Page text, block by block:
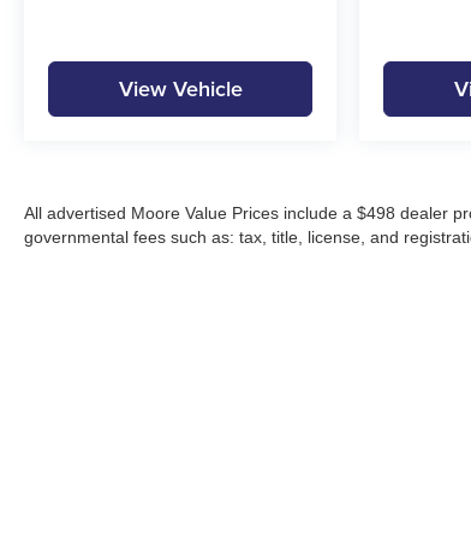
View Vehicle
All advertised Moore Value Prices include a $498 dealer
governmental fees such as: tax, title, license, and